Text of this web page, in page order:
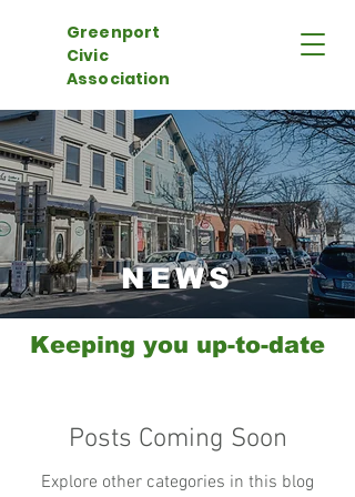
Greenport
Civic
Association
NEWS
Keeping you up-to-date
Posts Coming Soon
Explore other categories in this blog